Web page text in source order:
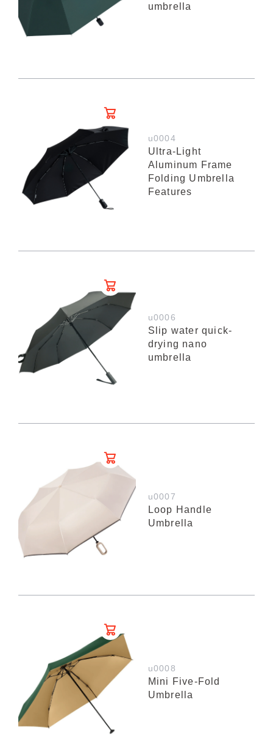
umbrella
u0004
Ultra-Light
Aluminum Frame
Folding Umbrella
Features
u0006
Slip water quick-
drying nano
umbrella
u0007
Loop Handle
Umbrella
u0008
Mini Five-Fold
Umbrella